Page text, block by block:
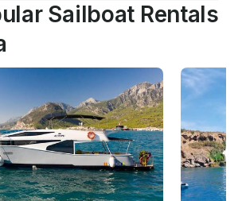
Sailboat Rentals